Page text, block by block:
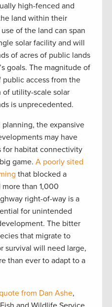
high-fenced and
land within their
of the land can span
solar facility and will
of acres of public lands
goals. The magnitude of
public access from the
of utility-scale solar
is unprecedented.
the expansive
may have
for habitat connectivity
game. A poorly sited
that blocked a
than 1,000
right-of-way is a
for unintended
The bitter
that migrate to
survival will need large,
than ever to adapt to a
from Dan Ashe,